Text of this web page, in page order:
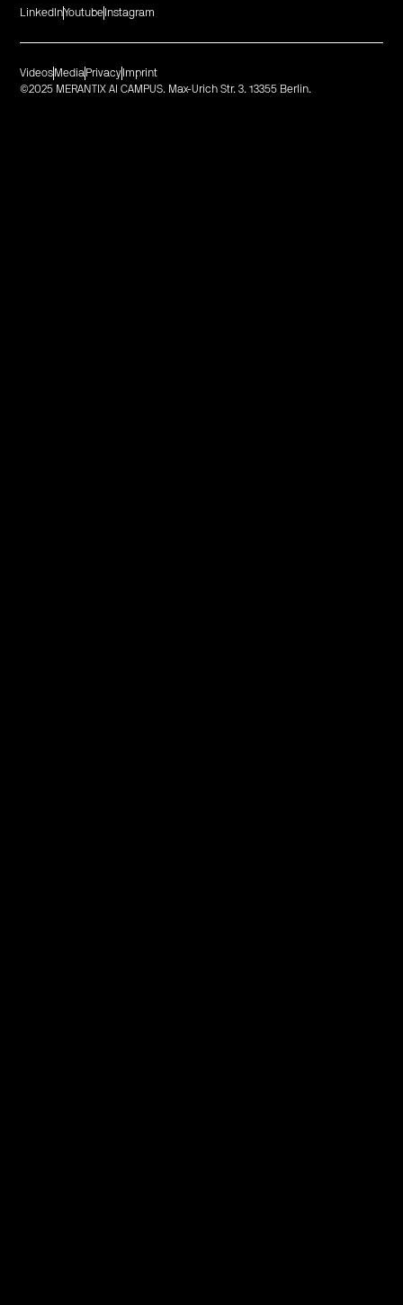
LinkedInYoutube Instagram
©2025 MERANTIX AI CAMPUS. Max-Urich Str. 3. 13355 Berlin.
Videos Media Privacy Imprint